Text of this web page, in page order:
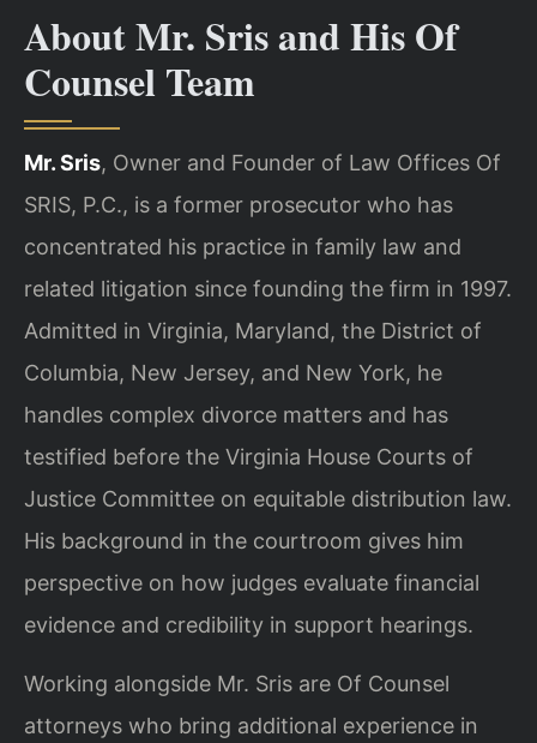
About Mr. Sris and His Of
Counsel Team
Mr. Sris, Owner and Founder of Law Offices Of
SRIS, P.C., is a former prosecutor who has
concentrated his practice in family law and
related litigation since founding the firm in 1997.
Admitted in Virginia, Maryland, the District of
Columbia, New Jersey, and New York, he
handles complex divorce matters and has
testified before the Virginia House Courts of
Justice Committee on equitable distribution law.
His background in the courtroom gives him
perspective on how judges evaluate financial
evidence and credibility in support hearings.
Working alongside Mr. Sris are Of Counsel
attorneys who bring additional experience in